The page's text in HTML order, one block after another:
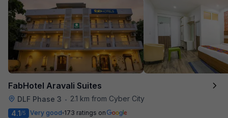
FabHotel Aravali Suites
DLF Phase 3 •
2.1 km from Cyber City
4.1/5 Very good 173 ratings on